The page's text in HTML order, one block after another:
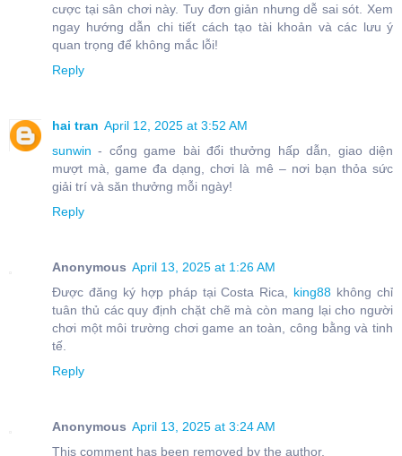
cược tại sân chơi này. Tuy đơn giản nhưng dễ sai sót. Xem
ngay hướng dẫn chi tiết cách tạo tài khoản và các lưu ý
quan trọng để không mắc lỗi!
Reply
hai tran April 12, 2025 at 3:52 AM
sunwin - cổng game bài đổi thưởng hấp dẫn, giao diện
mượt mà, game đa dạng, chơi là mê – nơi bạn thỏa sức
giải trí và săn thưởng mỗi ngày!
Reply
Anonymous April 13, 2025 at 1:26 AM
Được đăng ký hợp pháp tại Costa Rica, king88 không chỉ
tuân thủ các quy định chặt chẽ mà còn mang lại cho người
chơi một môi trường chơi game an toàn, công bằng và tinh
tế.
Reply
Anonymous April 13, 2025 at 3:24 AM
This comment has been removed by the author.